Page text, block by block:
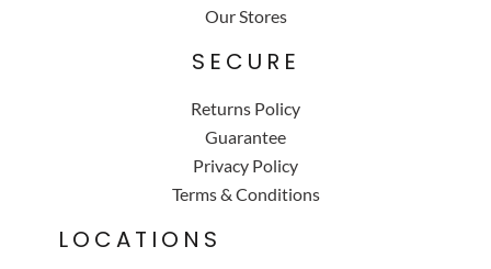
Our Stores
SECURE
Returns Policy
Guarantee
Privacy Policy
Terms & Conditions
LOCATIONS